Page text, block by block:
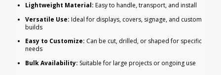
Lightweight Material: Easy to handle, transport, and install
Versatile Use: Ideal for displays, covers, signage, and custom
builds
Easy to Customize: Can be cut, drilled, or shaped for specific
needs
Bulk Availability: Suitable for large projects or ongoing use